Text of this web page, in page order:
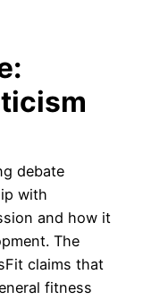
debate
with
and how it
The
claims that
fitness